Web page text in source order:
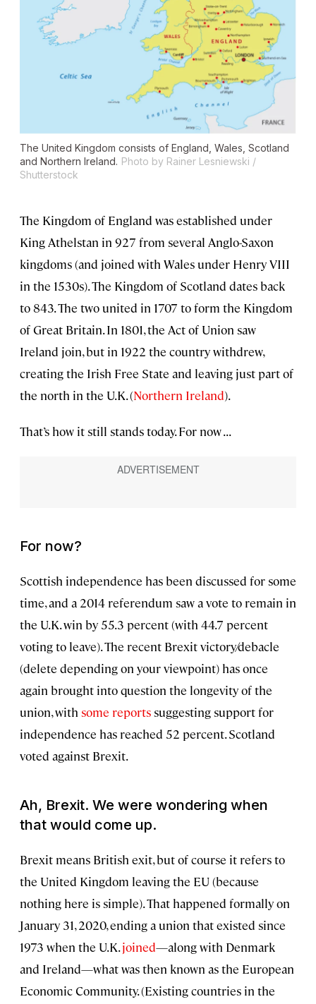
The United Kingdom consists of England, Wales, Scotland
and Northern Ireland. Photo by Rainer Lesniewski /
Shutterstock
The Kingdom of England was established under
King Athelstan in 927 from several Anglo-Saxon
kingdoms (and joined with Wales under Henry VIII
in the 1530s). The Kingdom of Scotland dates back
to 843. The two united in 1707 to form the Kingdom
of Great Britain. In 1801, the Act of Union saw
Ireland join, but in 1922 the country withdrew,
creating the Irish Free State and leaving just part of
the north in the U.K. (Northern Ireland).
That’s how it still stands today. For now . . .
For now?
Scottish independence has been discussed for some
time, and a 2014 referendum saw a vote to remain in
the U.K. win by 55.3 percent (with 44.7 percent
voting to leave). The recent Brexit victory/debacle
(delete depending on your viewpoint) has once
again brought into question the longevity of the
union, with some reportssuggesting support for
independence has reached 52 percent. Scotland
voted against Brexit.
Ah, Brexit. We were wondering when
that would come up.
Brexit means British exit, but of course it refers to
the United Kingdom leaving the EU (because
nothing here is simple). That happened formally on
January 31, 2020, ending a union that existed since
1973 when the U.K.joined—along with Denmark
and Ireland—what was then known as the European
Economic Community. (Existing countries in the